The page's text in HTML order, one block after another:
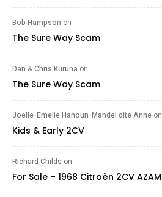
Bob Hampson on
The Sure Way Scam
Dan & Chris Kuruna on
The Sure Way Scam
Joelle-Emelie Hanoun-Mandel dite Anne on
Kids & Early 2CV
Richard Childs on
For Sale – 1968 Citroën 2CV AZAM